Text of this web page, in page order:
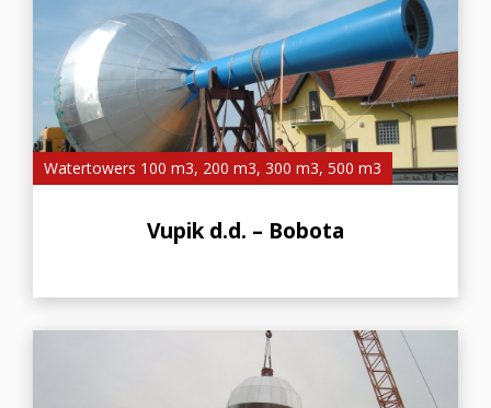
Watertowers 100 m3, 200 m3, 300 m3, 500 m3
Vupik d.d. – Bobota